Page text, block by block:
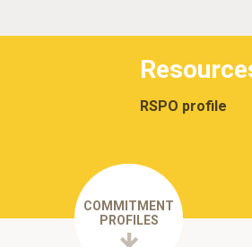
RSPO profile
COMMITMENT
PROFILES